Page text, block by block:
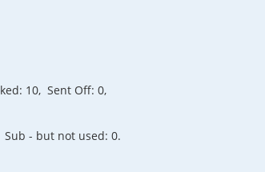
10, Sent Off: 0,
- but not used: 0.